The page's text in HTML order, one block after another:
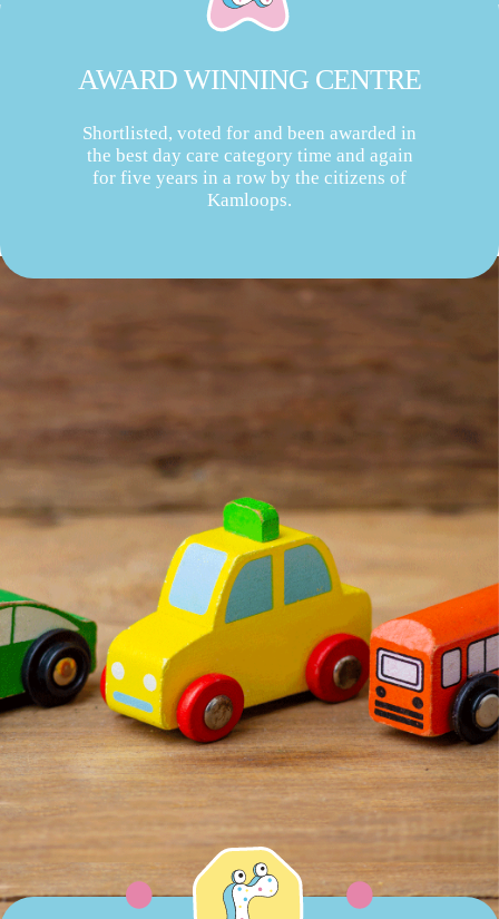
AWARD WINNING CENTRE
Shortlisted, voted for and been awarded in
the best day care category time and again
for five years in a row by the citizens of
Kamloops.